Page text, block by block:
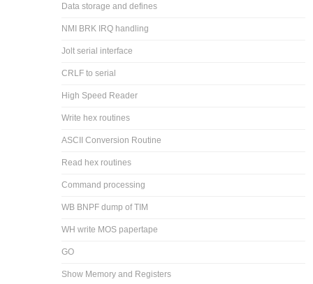
Data storage and defines
NMI BRK IRQ handling
Jolt serial interface
CRLF to serial
High Speed Reader
Write hex routines
ASCII Conversion Routine
Read hex routines
Command processing
WB BNPF dump of TIM
WH write MOS papertape
GO
Show Memory and Registers